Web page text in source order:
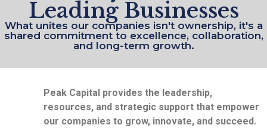
Leading Businesses
What unites our companies isn't ownership, it's a
shared commitment to excellence, collaboration,
and long-term growth.
Peak Capital provides the leadership,
resources, and strategic support that empower
our companies to grow, innovate, and succeed.